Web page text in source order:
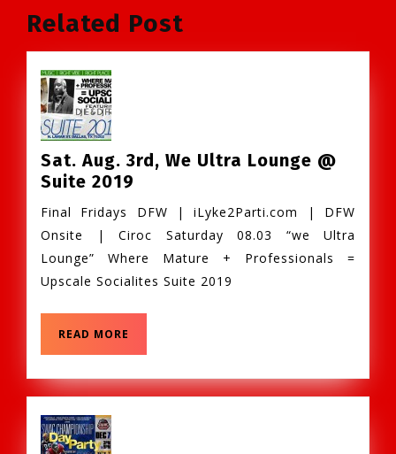
post:
Related Post
Sat. Aug. 3rd, We Ultra Lounge @
Suite 2019
3rd,
We
Ultra
Lounge
@
2019
Final Fridays DFW | iLyke2Parti.com | DFW
Onsite | Ciroc Saturday 08.03 “we Ultra
Lounge” Where Mature + Professionals =
Upscale Socialites Suite 2019
READ MORE